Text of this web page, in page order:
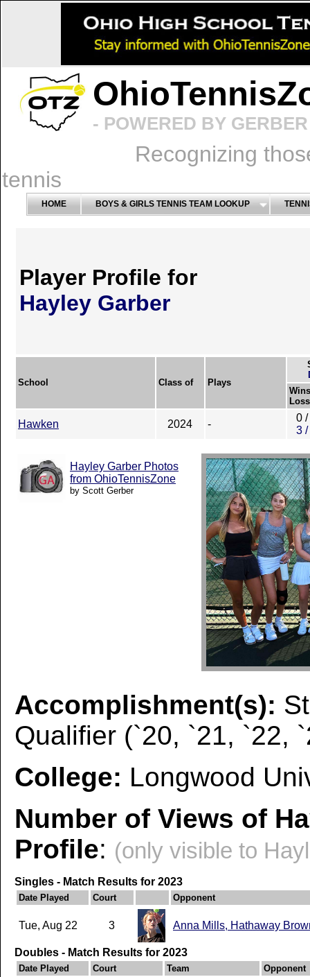
- POWERED BY
Recognizing
tennis
HOME BOYS & GIRLS TENNIS TEAM LOOKUP
Player Profile for
Hayley Garber
School Class of Plays
Hawken 2024 -
0 /
3 /
Hayley Garber Photos
from OhioTennisZone
by Scott Gerber
Accomplishment(s):
Qualifier (`20, `21, `22,
College: Longwood
Number of Views of
Profile: (only visible to
Singles - Match Results for 2023
Date Played Court Opponent
Tue, Aug 22 3 Anna Mills, Hathaway
Doubles - Match Results for 2023
Date Played Court Team Opponent